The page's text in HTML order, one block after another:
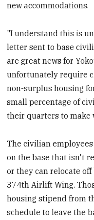
new accommodations.
"I understand this is
letter sent to base
are great news for
unfortunately require
non-surplus housing
small percentage of
their quarters to make
The civilian
on the base that isn't
or they can relocate
374th Airlift Wing.
housing stipend from
schedule to leave the